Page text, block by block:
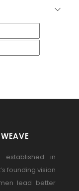
established in
founding vision
lead better